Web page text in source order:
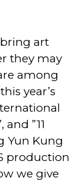
art
they may
among
year’s
and ”11
Yun Kung
production
we give